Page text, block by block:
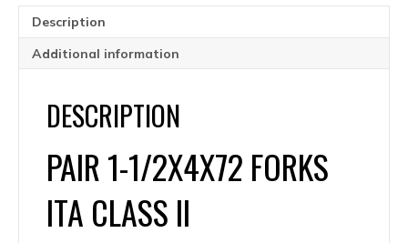
Description
Additional information
DESCRIPTION
PAIR 1-1/2X4X72 FORKS
ITA CLASS II